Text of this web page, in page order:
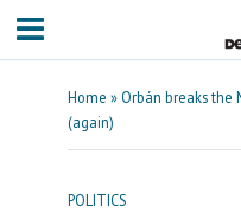
Home » Orbán breaks
(again)
POLITICS